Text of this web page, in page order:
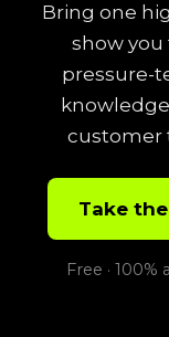
Bring one
show you
pressure-
customer
Take
Free ·